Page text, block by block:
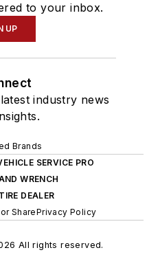
to your inbox.
UP
industry news
Brands
SERVICE PRO
WRENCH
DEALER
SharePrivacy Policy
All rights reserved.